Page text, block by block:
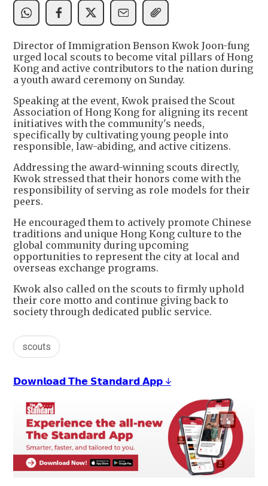
Director of Immigration Benson Kwok Joon-fung
urged local scouts to become vital pillars of Hong
Kong and active contributors to the nation during
a youth award ceremony on Sunday.
Speaking at the event, Kwok praised the Scout
Association of Hong Kong for aligning its recent
initiatives with the community's needs,
specifically by cultivating young people into
responsible, law-abiding, and active citizens.
Addressing the award-winning scouts directly,
Kwok stressed that their honors come with the
responsibility of serving as role models for their
peers.
He encouraged them to actively promote Chinese
traditions and unique Hong Kong culture to the
global community during upcoming
opportunities to represent the city at local and
overseas exchange programs.
Kwok also called on the scouts to firmly uphold
their core motto and continue giving back to
society through dedicated public service.
scouts
𝗗𝗼𝘄𝗻𝗹𝗼𝗮𝗱 𝗧𝗵𝗲 𝗦𝘁𝗮𝗻𝗱𝗮𝗿𝗱 𝗔𝗽𝗽 ↓